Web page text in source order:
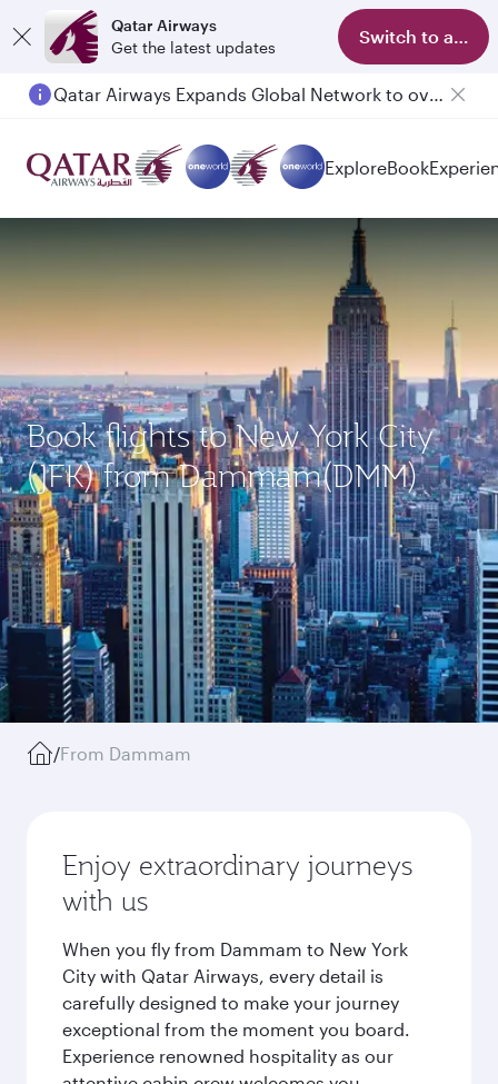
Qatar Airways
Get the latest updates
Switch to app
Qatar Airways Expands Global Network to over 160 Destinations
ExploreBook
Book flights to New York City
(JFK) from Dammam(DMM)
/From Dammam
Enjoy extraordinary journeys
with us
When you fly from Dammam to New York
City with Qatar Airways, every detail is
carefully designed to make your journey
exceptional from the moment you board.
Experience renowned hospitality as our